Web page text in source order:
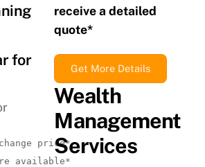
for
price*
available*
receive a detailed
quote*
Get More Details
Wealth
Management
Services